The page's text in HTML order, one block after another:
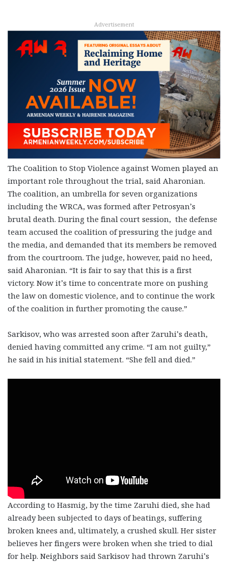
Advertisement
The Coalition to Stop Violence against Women played an
important role throughout the trial, said Aharonian.
The coalition, an umbrella for seven organizations
including the WRCA, was formed after Petrosyan’s
brutal death. During the final court session, the defense
team accused the coalition of pressuring the judge and
the media, and demanded that its members be removed
from the courtroom. The judge, however, paid no heed,
said Aharonian. “It is fair to say that this is a first
victory. Now it’s time to concentrate more on pushing
the law on domestic violence, and to continue the work
of the coalition in further promoting the cause.”
Sarkisov, who was arrested soon after Zaruhi’s death,
denied having committed any crime. “I am not guilty,”
he said in his initial statement. “She fell and died.”
According to Hasmig, by the time Zaruhi died, she had
already been subjected to days of beatings, suffering
broken knees and, ultimately, a crushed skull. Her sister
believes her fingers were broken when she tried to dial
for help. Neighbors said Sarkisov had thrown Zaruhi’s